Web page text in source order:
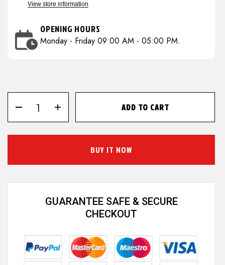
View store information
OPENING HOURS
Monday - Friday 09:00 AM - 05:00 PM.
ADD TO CART
BUY IT NOW
GUARANTEE SAFE & SECURE
CHECKOUT